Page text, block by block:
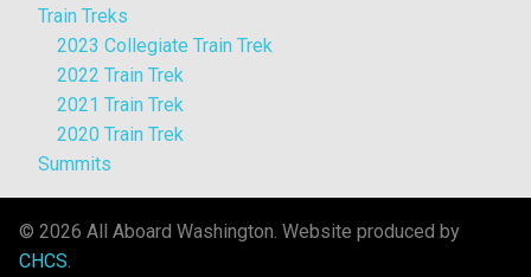
Train Treks
2023 Collegiate Train Trek
2022 Train Trek
2021 Train Trek
2020 Train Trek
Summits
© 2026 All Aboard Washington. Website produced by
CHCS.